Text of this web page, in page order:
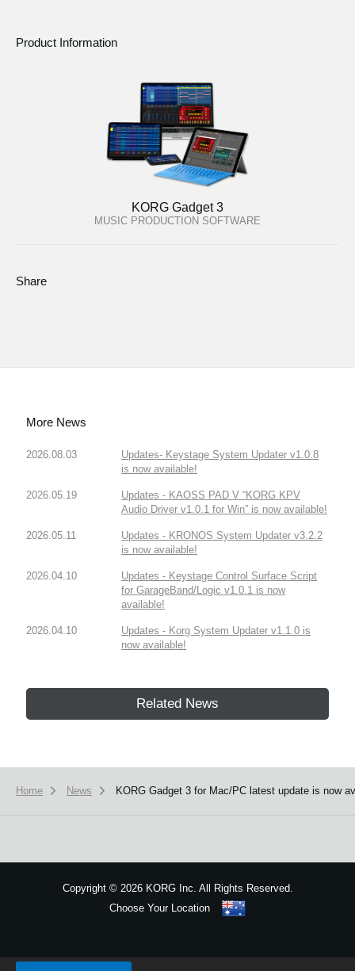
Product Information
KORG Gadget 3
MUSIC PRODUCTION SOFTWARE
Share
More News
2026.08.03
Updates- Keystage System Updater v1.0.8
is now available!
2026.05.19
Updates - KAOSS PAD V “KORG KPV
Audio Driver v1.0.1 for Win” is now available!
2026.05.11
Updates - KRONOS System Updater v3.2.2
is now available!
2026.04.10
Updates - Keystage Control Surface Script
for GarageBand/Logic v1.0.1 is now
available!
2026.04.10
Updates - Korg System Updater v1.1.0 is
now available!
Related News
Home News KORG Gadget 3 for Mac/PC latest update is now
Copyright ©2026 KORG Inc. All Rights Reserved.
Choose Your Location